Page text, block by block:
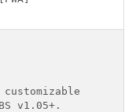
v1.05+.